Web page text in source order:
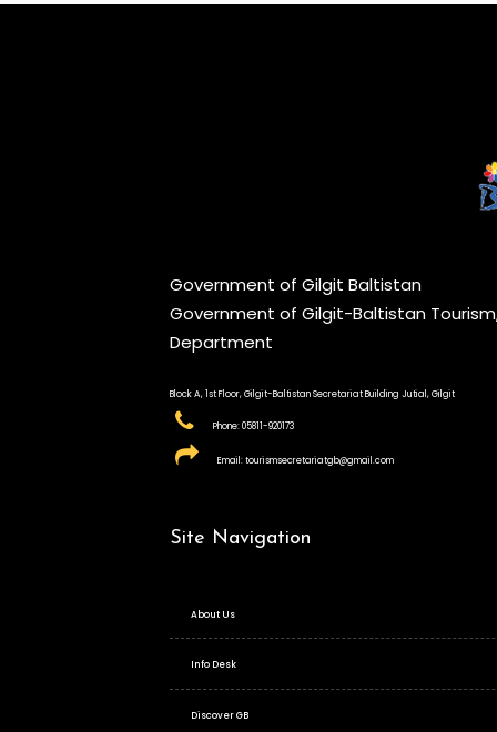
Government of Gilgit Baltistan
Government of Gilgit-Baltistan
Department
Block A, 1st Floor, Gilgit-Baltistan Secretariat Building Jutial, Gilgit
Phone: 05811-920173
Email: tourismsecretariatgb@gmail.com
Site Navigation
About Us
Info Desk
Discover GB